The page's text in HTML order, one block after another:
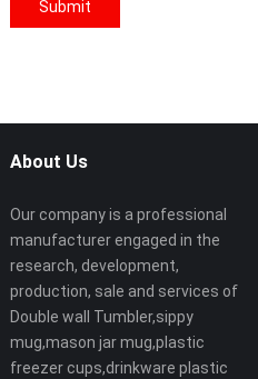
About Us
Our company is a professional
manufacturer engaged in the
research, development,
production, sale and services of
Double wall Tumbler,sippy
mug,mason jar mug,plastic
freezer cups,drinkware plastic